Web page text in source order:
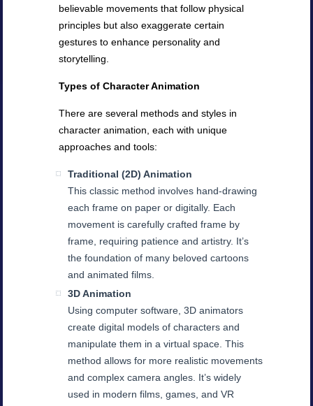
believable movements that follow physical
principles but also exaggerate certain
gestures to enhance personality and
storytelling.
Types of Character Animation
There are several methods and styles in
character animation, each with unique
approaches and tools:
Traditional (2D) Animation
This classic method involves hand-drawing
each frame on paper or digitally. Each
movement is carefully crafted frame by
frame, requiring patience and artistry. It’s
the foundation of many beloved cartoons
and animated films.
3D Animation
Using computer software, 3D animators
create digital models of characters and
manipulate them in a virtual space. This
method allows for more realistic movements
and complex camera angles. It’s widely
used in modern films, games, and VR